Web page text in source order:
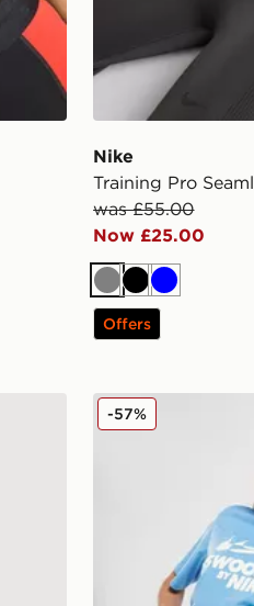
Nike
Training Pro
was £55.00
Now £25.00
GreyBlack
Blue
Offers
Nike Training
-57%